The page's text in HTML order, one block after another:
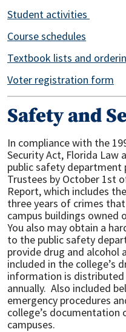
Student activities
Course schedules
Textbook lists and
Voter registration form
Safety and
In compliance with the
Security Act, Florida Law
public safety
Trustees by October 1st
Report, which includes
three years of crimes
campus buildings owned
You also may obtain a
to the public safety
provide drug and alcohol
included in the college’s
information is
annually. Also included
emergency procedures
college’s
campuses.